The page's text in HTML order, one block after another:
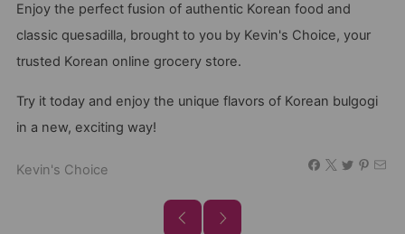
Enjoy the perfect fusion of authentic Korean food and
classic quesadilla, brought to you by Kevin's Choice, your
trusted Korean online grocery store.
Try it today and enjoy the unique flavors of Korean bulgogi
in a new, exciting way!
Kevin's Choice